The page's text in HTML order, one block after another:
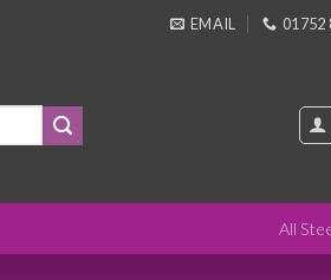
EMAIL 01752
All